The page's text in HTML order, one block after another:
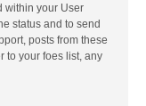
within your User
status and to send
posts from these
to your foes list, any